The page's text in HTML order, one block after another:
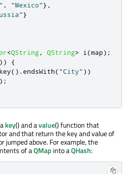
, "Mexico"} ,
}
<QString , QString> i (map);
{
key() .endsWith("City" ))
key() and avalue() function that
and that return the key and value of
above. For example, the
of aQMap into aQHash: